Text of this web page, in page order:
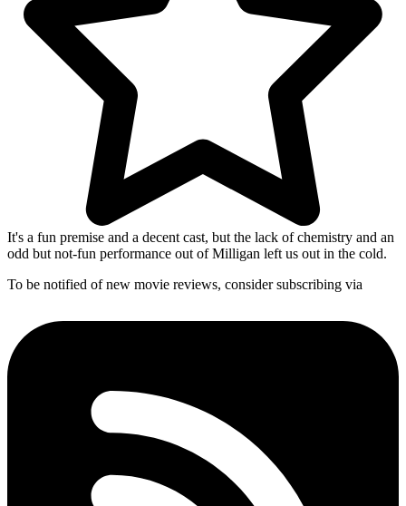
It's a fun premise and a decent cast, but the lack of chemistry and an
odd but not-fun performance out of Milligan left us out in the cold.
To be notified of new movie reviews, consider subscribing via